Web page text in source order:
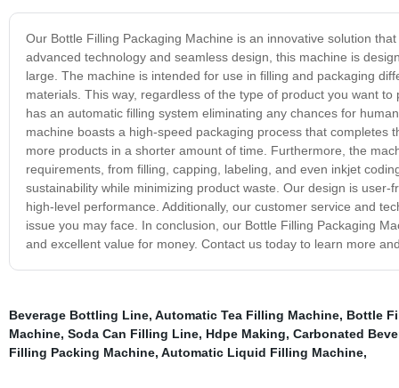
Our Bottle Filling Packaging Machine is an innovative solution
advanced technology and seamless design, this machine is
large. The machine is intended for use in filling and packaging
materials. This way, regardless of the type of product you want
has an automatic filling system eliminating any chances for
machine boasts a high-speed packaging process that
more products in a shorter amount of time. Furthermore, the
requirements, from filling, capping, labeling, and even inkjet
sustainability while minimizing product waste. Our design is
high-level performance. Additionally, our customer service and
issue you may face. In conclusion, our Bottle Filling Packaging
and excellent value for money. Contact us today to learn more
Beverage Bottling Line, Automatic Tea Filling Machine, Bottle
Machine, Soda Can Filling Line, Hdpe Making, Carbonated
Filling Packing Machine, Automatic Liquid Filling Machine,